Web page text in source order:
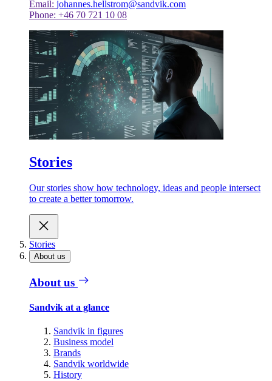
Email: johannes.hellstrom@sandvik.com
Phone: +46 70 721 10 08
Stories
Our stories show how technology, ideas and people intersect
to create a better tomorrow.
Stories
About us
About us
Sandvik at a glance
Sandvik in figures
Business model
Brands
Sandvik worldwide
History